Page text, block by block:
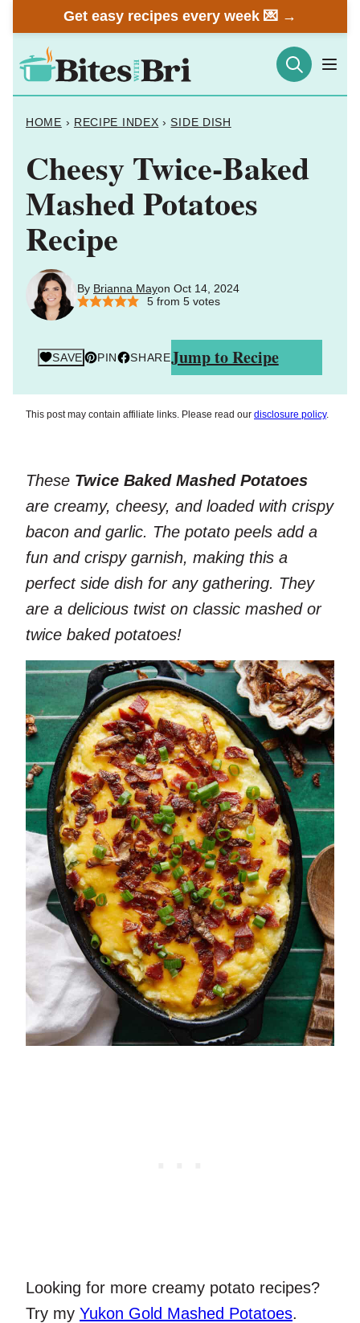
to
content
Get easy recipes every week 💌 →
HOME › RECIPE INDEX › SIDE DISH
Cheesy Twice-Baked
Mashed Potatoes
Recipe
By Brianna Mayon Oct 14, 2024
5from 5votes
SAVE PIN SHAREJump to Recipe
This post may contain affiliate links. Please read our disclosure policy.
These Twice Baked Mashed Potatoes
are creamy, cheesy, and loaded with crispy
bacon and garlic. The potato peels add a
fun and crispy garnish, making this a
perfect side dish for any gathering. They
are a delicious twist on classic mashed or
twice baked potatoes!
Looking for more creamy potato recipes?
Try my Yukon Gold Mashed Potatoes.